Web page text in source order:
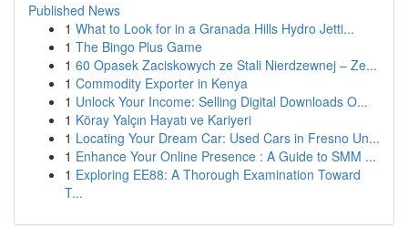
Published News
1 What to Look for in a Granada Hills Hydro Jetti...
1 The Bingo Plus Game
1 60 Opasek Zaciskowych ze Stali Nierdzewnej – Ze...
1 Commodity Exporter in Kenya
1 Unlock Your Income: Selling Digital Downloads O...
1 Köray Yalçın Hayatı ve Kariyeri
1 Locating Your Dream Car: Used Cars in Fresno Un...
1 Enhance Your Online Presence : A Guide to SMM ...
1 Exploring EE88: A Thorough Examination Toward
T...